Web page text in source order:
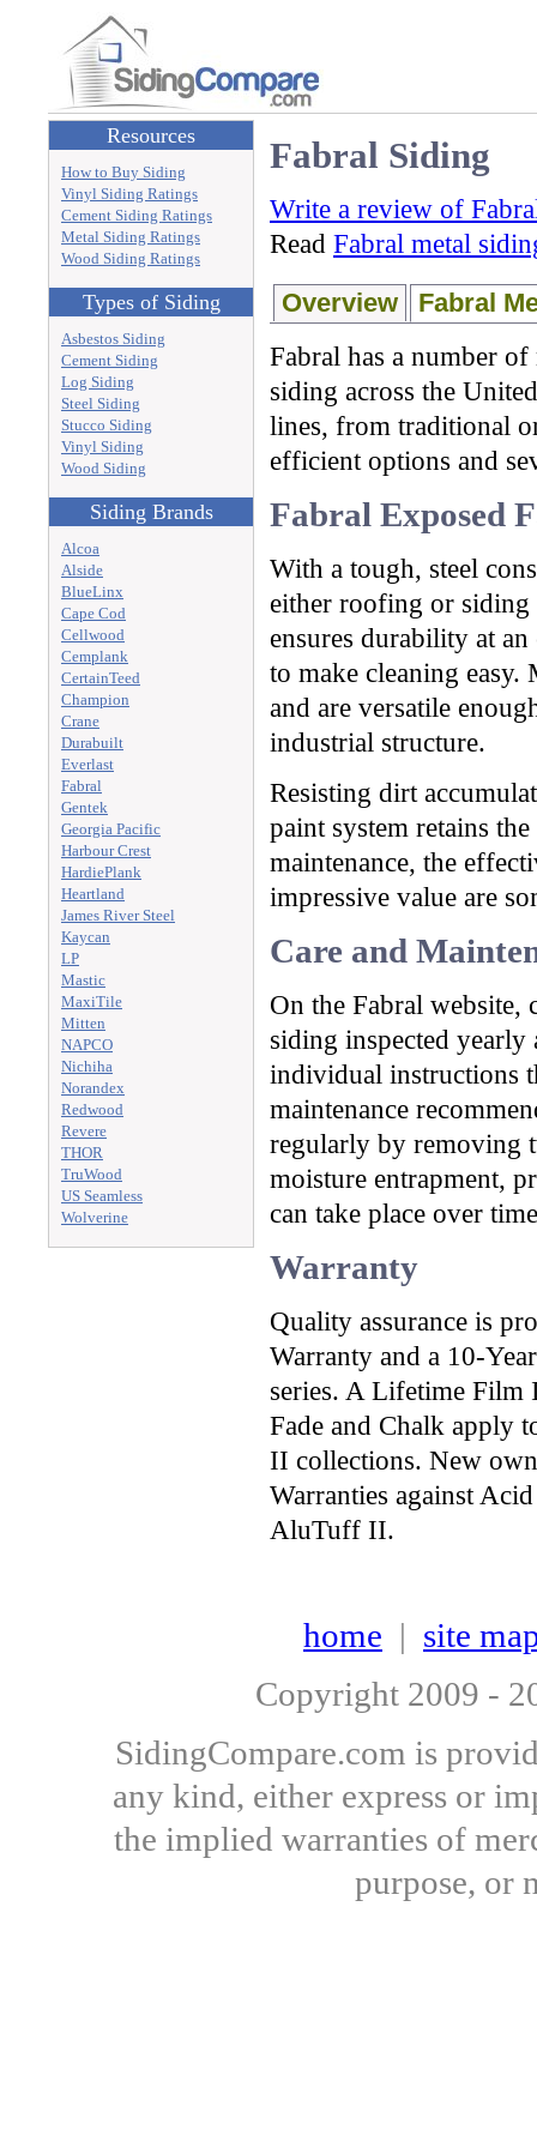
Resources
How to Buy Siding
Vinyl Siding Ratings
Cement Siding Ratings
Metal Siding Ratings
Wood Siding Ratings
Types of Siding
Asbestos Siding
Cement Siding
Log Siding
Steel Siding
Stucco Siding
Vinyl Siding
Wood Siding
Siding Brands
Alcoa
Alside
BlueLinx
Cape Cod
Cellwood
Cemplank
CertainTeed
Champion
Crane
Durabuilt
Everlast
Fabral
Gentek
Georgia Pacific
Harbour Crest
HardiePlank
Heartland
James River Steel
Kaycan
LP
Mastic
MaxiTile
Mitten
NAPCO
Nichiha
Norandex
Redwood
Revere
THOR
TruWood
US Seamless
Wolverine
Fabral Siding
Write a review of
Read Fabral metal
Overview Fabral
Fabral has a number
siding across the
lines, from traditional
efficient options and
Fabral Exposed
With a tough, steel
either roofing or siding
ensures durability at
to make cleaning
and are versatile
industrial structure.
Resisting dirt
paint system retains
maintenance, the
impressive value are
Care and
On the Fabral website,
siding inspected yearly
individual instructions
maintenance
regularly by removing
moisture entrapment,
can take place over
Warranty
Quality assurance is
Warranty and a 10-
series. A Lifetime Film
Fade and Chalk apply
II collections. New
Warranties against
AluTuff II.
home | site
Copyright 2009 -
SidingCompare.com is
any kind, either express or
the implied warranties of
purpose, or